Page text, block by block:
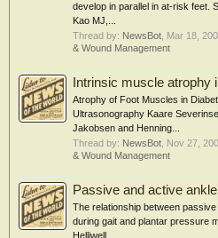
develop in parallel in at-risk feet.
Kao MJ,...
Thread by: NewsBot Mar 18,
& Wound Management
Intrinsic muscle atrophy
Atrophy of Foot Muscles in
Ultrasonography Kaare
Jakobsen and Henning...
Thread by: NewsBot Nov 27,
& Wound Management
Passive and active
The relationship between
during gait and plantar pressure
Helliwell,...